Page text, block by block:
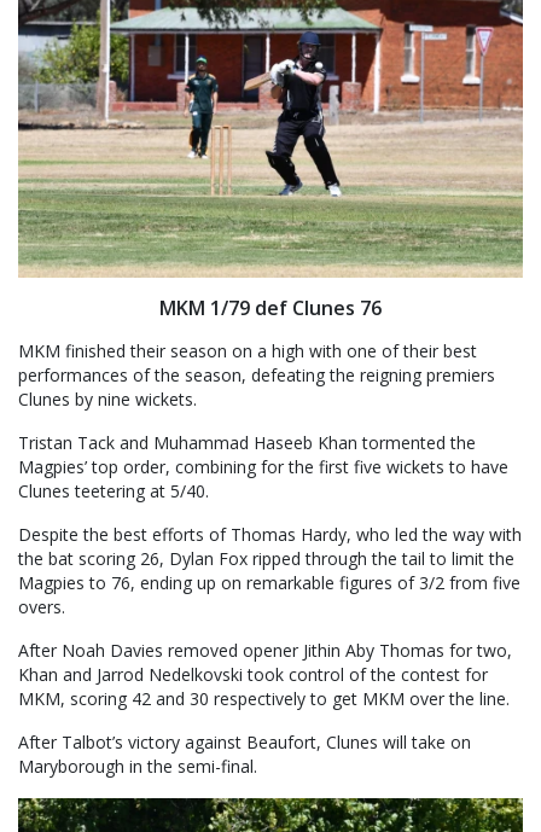
MKM 1/79 def Clunes 76
MKM finished their season on a high with one of their best
performances of the season, defeating the reigning premiers
Clunes by nine wickets.
Tristan Tack and Muhammad Haseeb Khan tormented the
Magpies’ top order, combining for the first five wickets to have
Clunes teetering at 5/40.
Despite the best efforts of Thomas Hardy, who led the way with
the bat scoring 26, Dylan Fox ripped through the tail to limit the
Magpies to 76, ending up on remarkable figures of 3/2 from five
overs.
After Noah Davies removed opener Jithin Aby Thomas for two,
Khan and Jarrod Nedelkovski took control of the contest for
MKM, scoring 42 and 30 respectively to get MKM over the line.
After Talbot’s victory against Beaufort, Clunes will take on
Maryborough in the semi-final.